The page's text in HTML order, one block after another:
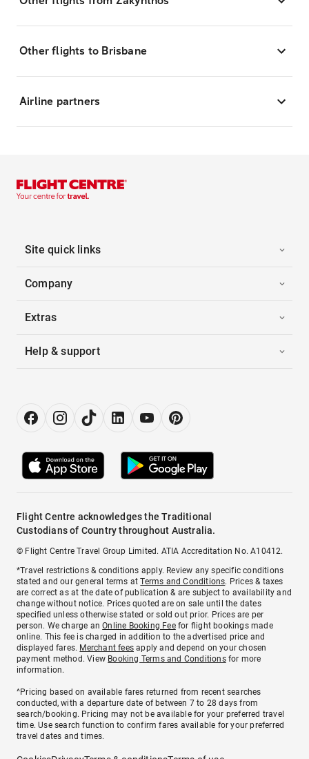
Other flights to Brisbane
Airline partners
Site quick links
Company
Extras
Help & support
Flight Centre acknowledges the Traditional
Custodians of Country throughout Australia.
© Flight Centre Travel Group Limited. ATIA Accreditation No. A10412.
*Travel restrictions & conditions apply. Review any specific conditions
stated and our general terms atTerms and Conditions. Prices & taxes
are correct as at the date of publication & are subject to availability and
change without notice. Prices quoted are on sale until the dates
specified unless otherwise stated or sold out prior. Prices are per
person. We charge anOnline Booking Feefor flight bookings made
online. This fee is charged in addition to the advertised price and
displayed fares. Merchant fees apply and depend on your chosen
payment method. View Booking Terms and Conditionsfor more
information.
^Pricing based on available fares returned from recent searches
conducted, with a departure date of between 7 to 28 days from
search/booking. Pricing may not be available for your preferred travel
time. Use search function to confirm fares available for your preferred
travel dates and times.